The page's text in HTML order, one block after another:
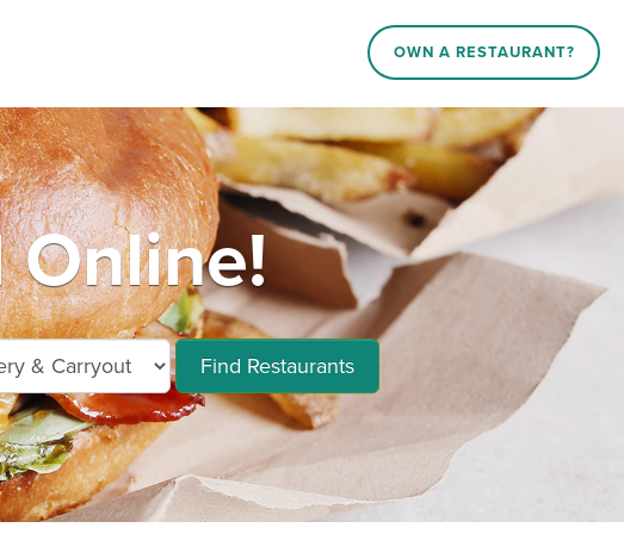
OWN A RESTAURANT?
Online!
Find Restaurants